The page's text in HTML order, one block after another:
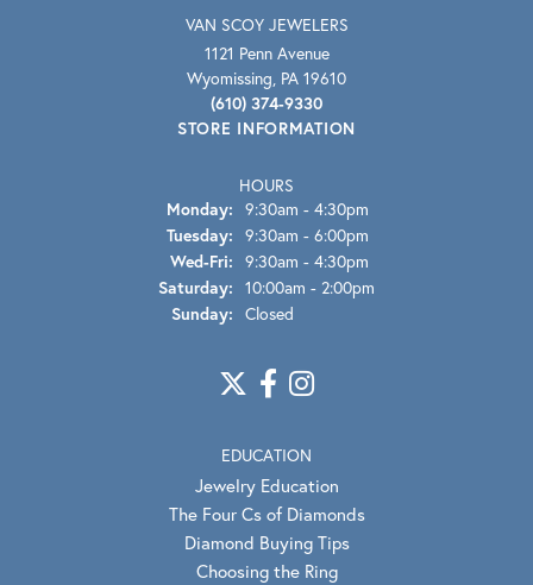
VAN SCOY JEWELERS
1121 Penn Avenue
Wyomissing, PA 19610
(610) 374-9330
STORE INFORMATION
HOURS
Monday: 9:30am - 4:30pm
Tuesday: 9:30am - 6:00pm
Wed-Fri: Wednesday - Friday:
9:30am - 4:30pm
Saturday: 10:00am - 2:00pm
Sunday: Closed
EDUCATION
Jewelry Education
The Four Cs of Diamonds
Diamond Buying Tips
Choosing the Ring